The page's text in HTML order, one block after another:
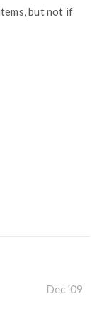
but not if
Dec '09